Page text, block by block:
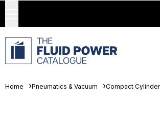
Home Pneumatics & Vacuum Compact